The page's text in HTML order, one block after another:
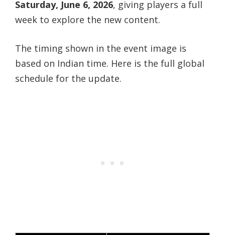
Saturday, June 6, 2026, giving players a full
week to explore the new content.
The timing shown in the event image is
based on Indian time. Here is the full global
schedule for the update.